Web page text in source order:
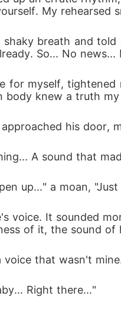
My rehearsed
breath and
So... No news...
for myself,
body knew a truth
his door,
A sound that
up..." a moan,
voice. It sounded
of it, the sound of
voice that wasn't
Right there..."